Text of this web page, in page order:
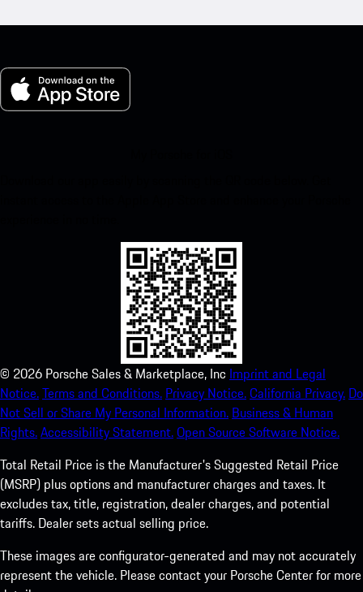
© 2026 Porsche Sales & Marketplace, Inc Imprint and Legal
Notice.Terms and Conditions. Privacy Notice.California Privacy. Do
Not Sell or Share My Personal Information. Business & Human
Rights.Accessibility Statement.Open Source Software Notice.
Total Retail Price is the Manufacturer's Suggested Retail Price
(MSRP) plus options and manufacturer charges and taxes. It
excludes tax, title, registration, dealer charges, and potential
tariffs. Dealer sets actual selling price.
These images are configurator-generated and may not accurately
represent the vehicle. Please contact your Porsche Center for more